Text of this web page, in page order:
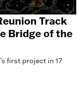
Track
Bridge of the
first project in 17